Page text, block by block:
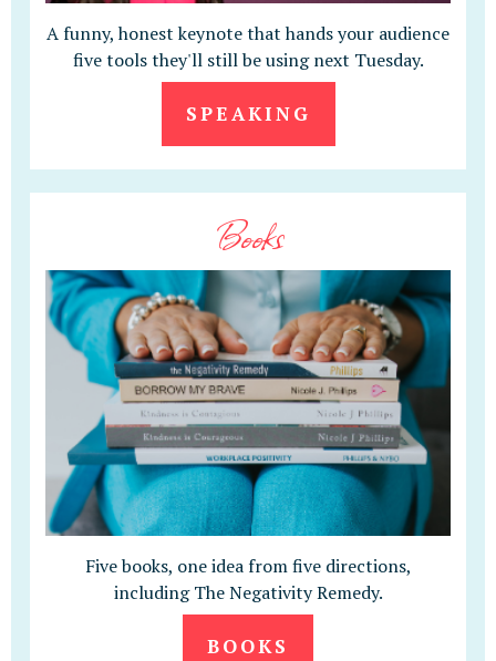
A funny, honest keynote that hands your audience
five tools they'll still be using next Tuesday.
SPEAKING
Books
Five books, one idea from five directions,
including The Negativity Remedy.
BOOKS